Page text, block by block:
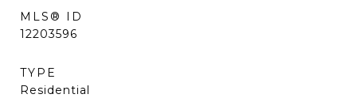
MLS® ID
12203596
TYPE
Residential